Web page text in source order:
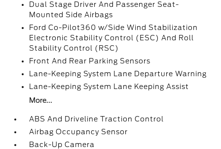
Dual Stage Driver And Passenger Seat-
Mounted Side Airbags
Ford Co-Pilot360 w/Side Wind Stabilization
Electronic Stability Control (ESC) And Roll
Stability Control (RSC)
Front And Rear Parking Sensors
Lane-Keeping System Lane Departure Warning
Lane-Keeping System Lane Keeping Assist
More...
ABS And Driveline Traction Control
Airbag Occupancy Sensor
Back-Up Camera